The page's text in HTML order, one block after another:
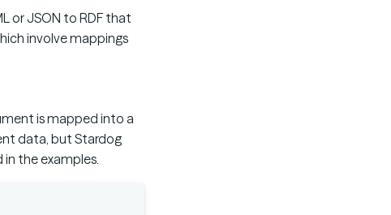
or JSON to RDF that
involve mappings
is mapped into a
data, but Stardog
the examples.